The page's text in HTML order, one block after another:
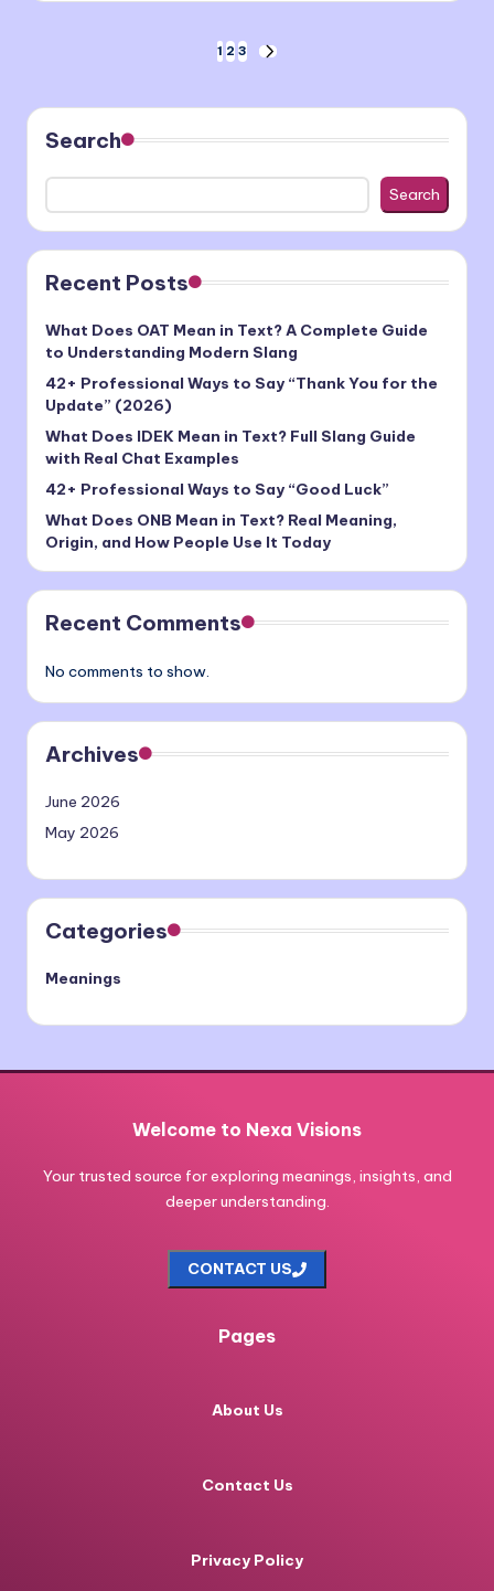
pagination
1 2 3
NEXT
Search
Search
Recent Posts
What Does OAT Mean in Text? A Complete Guide
to Understanding Modern Slang
42+ Professional Ways to Say “Thank You for the
Update” (2026)
What Does IDEK Mean in Text? Full Slang Guide
with Real Chat Examples
42+ Professional Ways to Say “Good Luck”
What Does ONB Mean in Text? Real Meaning,
Origin, and How People Use It Today
Recent Comments
No comments to show.
Archives
June 2026
May 2026
Categories
Meanings
Welcome to Nexa Visions
Your trusted source for exploring meanings, insights, and
deeper understanding.
CONTACT US
Pages
About Us
Contact Us
Privacy Policy